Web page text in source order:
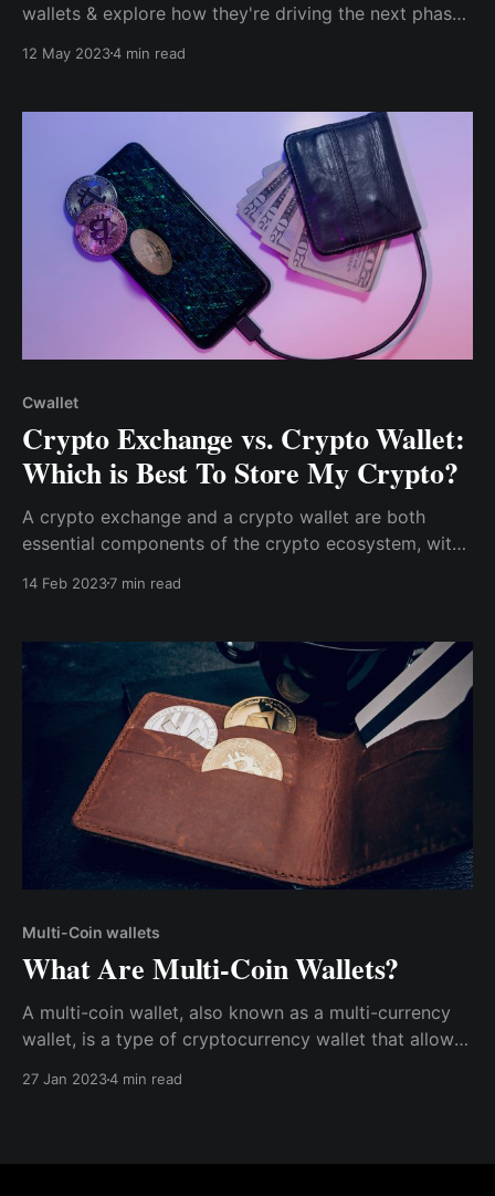
wallets & explore how they're driving the next phase
benefits of using multi-chain wallets, their impact on
holds for this exciting technology.
12 May 20234 min read
Cwallet
Crypto Exchange vs. Crypto Wallet:
Which is Best To Store My Crypto?
A crypto exchange and a crypto wallet are both
essential components of the crypto ecosystem, with
these roles can be quite confusing, and you will most
into the crypto space.
14 Feb 20237 min read
Multi-Coin wallets
What Are Multi-Coin Wallets?
A multi-coin wallet, also known as a multi-currency
wallet, is a type of cryptocurrency wallet that allows
27 Jan 20234 min read